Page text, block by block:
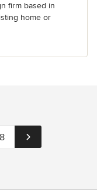
firm based in
home or
8